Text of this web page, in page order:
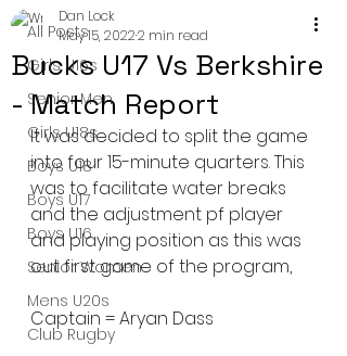
All Posts
Girls U16s
Senior Men
Girls U18s
Boys U18
Boys U17
Boys U16
Senior Women
Mens U20s
Club Rugby
Bucks U17 Vs Berkshire
- Match Report
Dan Lock
May 15, 20222 min read
It was decided to split the game
into four 15-minute quarters. This
was to facilitate water breaks
and the adjustment pf player
and playing position as this was
out first game of the program,
Captain = Aryan Dass